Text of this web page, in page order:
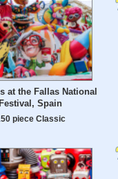
at the Fallas National
Festival, Spain
piece Classic